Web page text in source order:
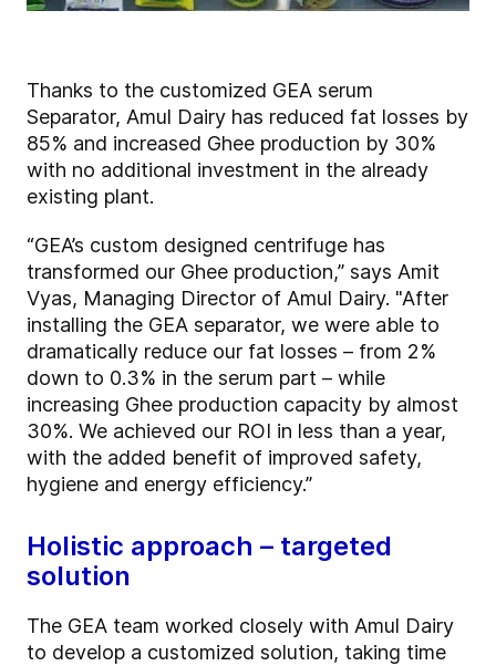
Thanks to the customized GEA serum
Separator, Amul Dairy has reduced fat losses by
85% and increased Ghee production by 30%
with no additional investment in the already
existing plant.
“GEA’s custom designed centrifuge has
transformed our Ghee production,” says Amit
Vyas, Managing Director of Amul Dairy. "After
installing the GEA separator, we were able to
dramatically reduce our fat losses – from 2%
down to 0.3% in the serum part – while
increasing Ghee production capacity by almost
30%. We achieved our ROI in less than a year,
with the added benefit of improved safety,
hygiene and energy efficiency.”
Holistic approach – targeted
solution
The GEA team worked closely with Amul Dairy
to develop a customized solution, taking time